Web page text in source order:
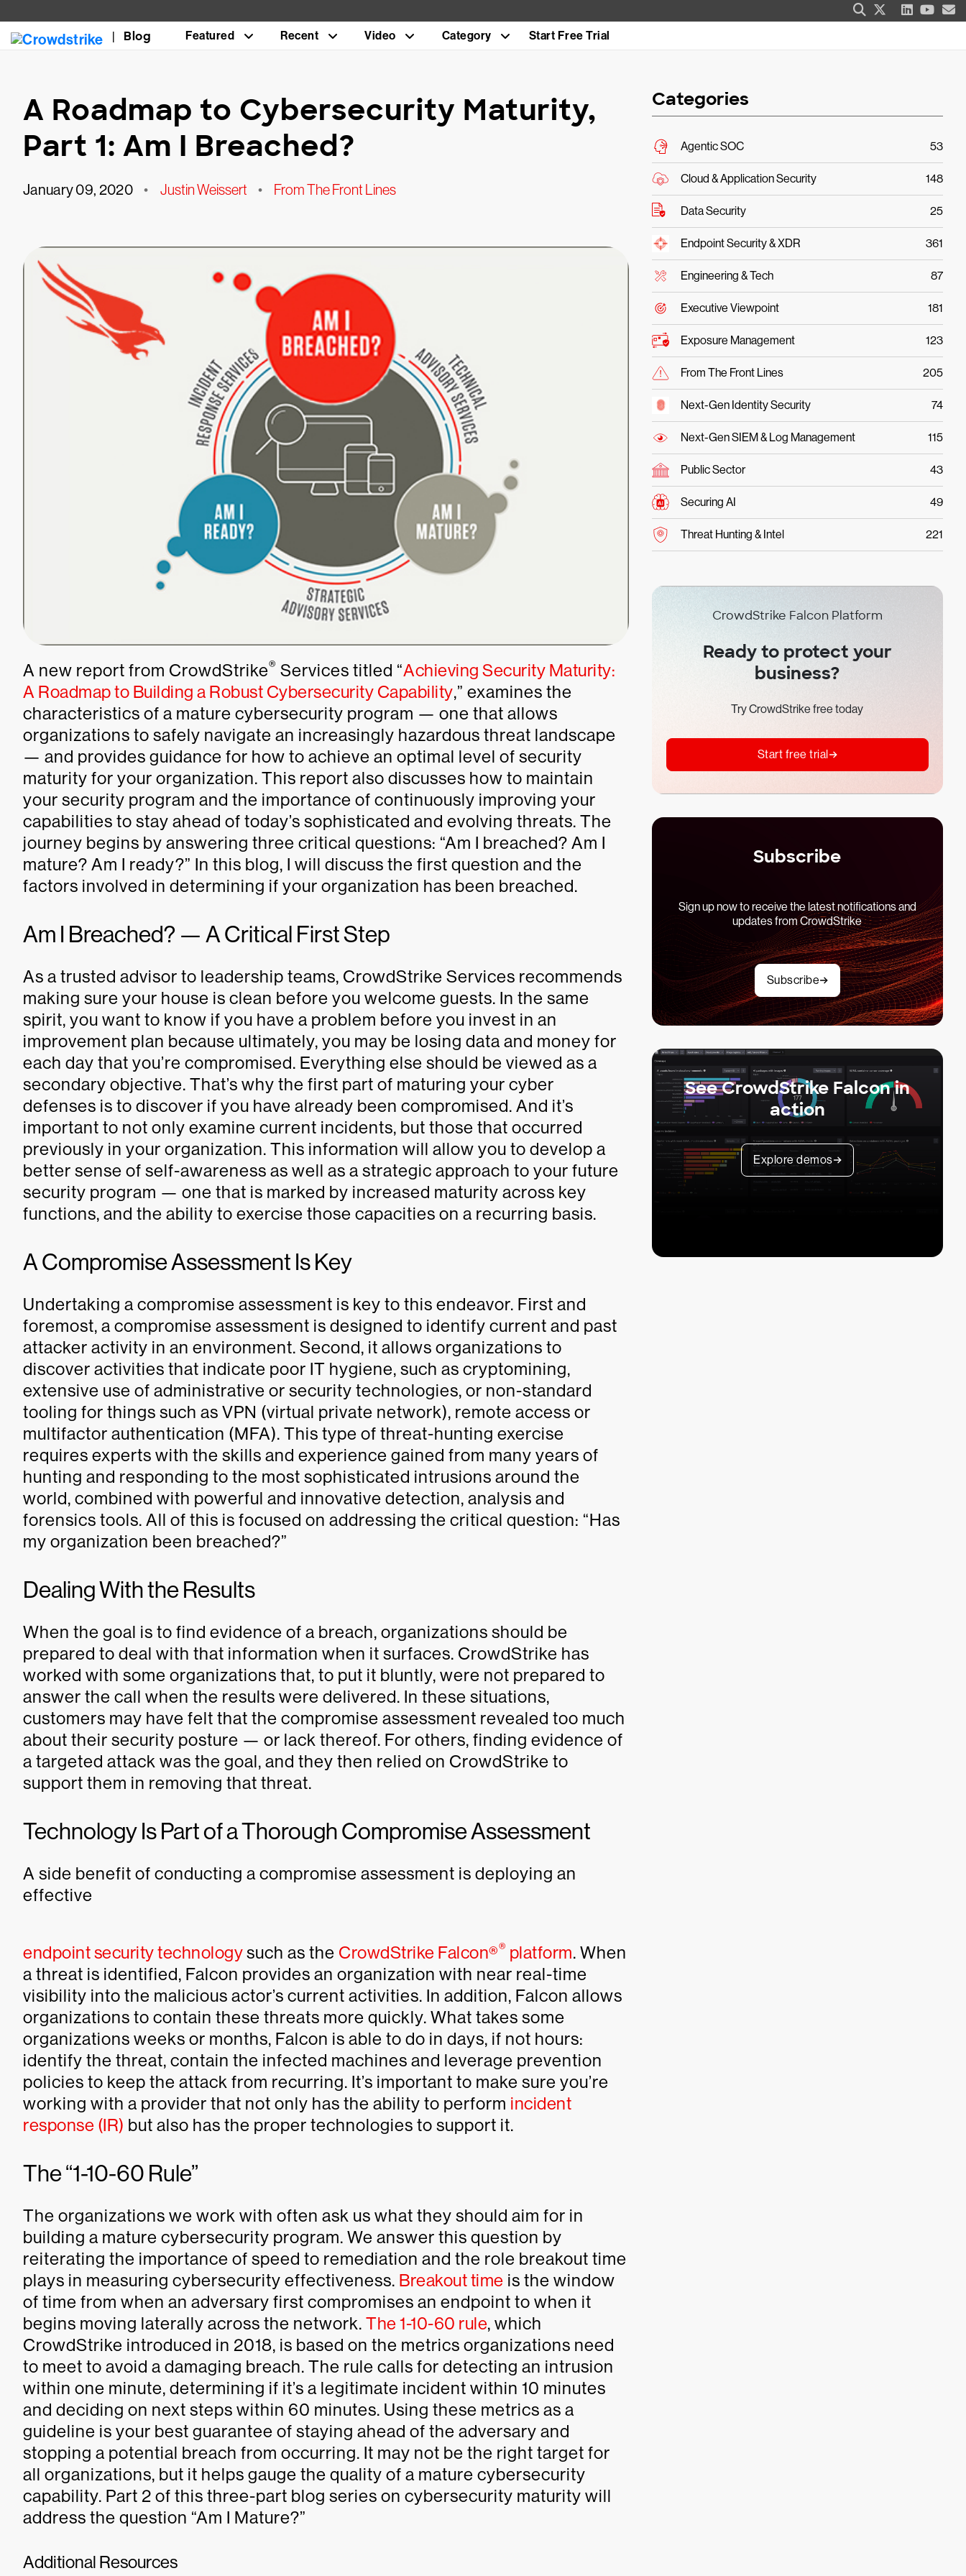
Blog Featured Recent Video Category Start Free Trial
A Roadmap to Cybersecurity Maturity,
Part 1: Am I Breached?
January 09, 2020 • Justin Weissert • From The Front Lines
A new report from CrowdStrike® Services titled “Achieving Security Maturity:
A Roadmap to Building a Robust Cybersecurity Capability,” examines the
characteristics of a mature cybersecurity program — one that allows
organizations to safely navigate an increasingly hazardous threat landscape
— and provides guidance for how to achieve an optimal level of security
maturity for your organization. This report also discusses how to maintain
your security program and the importance of continuously improving your
capabilities to stay ahead of today’s sophisticated and evolving threats. The
journey begins by answering three critical questions: “Am I breached? Am I
mature? Am I ready?” In this blog, I will discuss the first question and the
factors involved in determining if your organization has been breached.
Am I Breached? — A Critical First Step
As a trusted advisor to leadership teams, CrowdStrike Services recommends
making sure your house is clean before you welcome guests. In the same
spirit, you want to know if you have a problem before you invest in an
improvement plan because ultimately, you may be losing data and money for
each day that you’re compromised. Everything else should be viewed as a
secondary objective. That’s why the first part of maturing your cyber
defenses is to discover if you have already been compromised. And it’s
important to not only examine current incidents, but those that occurred
previously in your organization. This information will allow you to develop a
better sense of self-awareness as well as a strategic approach to your future
security program — one that is marked by increased maturity across key
functions, and the ability to exercise those capacities on a recurring basis.
A Compromise Assessment Is Key
Undertaking a compromise assessment is key to this endeavor. First and
foremost, a compromise assessment is designed to identify current and past
attacker activity in an environment. Second, it allows organizations to
discover activities that indicate poor IT hygiene, such as cryptomining,
extensive use of administrative or security technologies, or non-standard
tooling for things such as VPN (virtual private network), remote access or
multifactor authentication (MFA). This type of threat-hunting exercise
requires experts with the skills and experience gained from many years of
hunting and responding to the most sophisticated intrusions around the
world, combined with powerful and innovative detection, analysis and
forensics tools. All of this is focused on addressing the critical question: “Has
my organization been breached?”
Dealing With the Results
When the goal is to find evidence of a breach, organizations should be
prepared to deal with that information when it surfaces. CrowdStrike has
worked with some organizations that, to put it bluntly, were not prepared to
answer the call when the results were delivered. In these situations,
customers may have felt that the compromise assessment revealed too much
about their security posture — or lack thereof. For others, finding evidence of
a targeted attack was the goal, and they then relied on CrowdStrike to
support them in removing that threat.
Technology Is Part of a Thorough Compromise Assessment
A side benefit of conducting a compromise assessment is deploying an
effective
endpoint security technologysuch as the CrowdStrike Falcon®® platform. When
a threat is identified, Falcon provides an organization with near real-time
visibility into the malicious actor’s current activities. In addition, Falcon allows
organizations to contain these threats more quickly. What takes some
organizations weeks or months, Falcon is able to do in days, if not hours:
identify the threat, contain the infected machines and leverage prevention
policies to keep the attack from recurring. It’s important to make sure you’re
working with a provider that not only has the ability to perform incident
response (IR) but also has the proper technologies to support it.
The “1-10-60 Rule”
The organizations we work with often ask us what they should aim for in
building a mature cybersecurity program. We answer this question by
reiterating the importance of speed to remediation and the role breakout time
plays in measuring cybersecurity effectiveness. Breakout time is the window
of time from when an adversary first compromises an endpoint to when it
begins moving laterally across the network. The 1-10-60 rule, which
CrowdStrike introduced in 2018, is based on the metrics organizations need
to meet to avoid a damaging breach. The rule calls for detecting an intrusion
within one minute, determining if it’s a legitimate incident within 10 minutes
and deciding on next steps within 60 minutes. Using these metrics as a
guideline is your best guarantee of staying ahead of the adversary and
stopping a potential breach from occurring. It may not be the right target for
all organizations, but it helps gauge the quality of a mature cybersecurity
capability. Part 2 of this three-part blog series on cybersecurity maturity will
address the question “Am I Mature?”
Additional Resources
Categories
Agentic SOC 53
Cloud & Application Security 148
Data Security 25
Endpoint Security & XDR 361
Engineering & Tech 87
Executive Viewpoint 181
Exposure Management 123
From The Front Lines 205
Next-Gen Identity Security 74
Next-Gen SIEM & Log Management 115
Public Sector 43
Securing AI 49
Threat Hunting & Intel 221
CrowdStrike Falcon Platform
Ready to protect your
business?
Try CrowdStrike free today
Start free trial
Subscribe
Sign up now to receive the latest notifications and
updates from CrowdStrike
Subscribe
See CrowdStrike Falcon in
action
Explore demos